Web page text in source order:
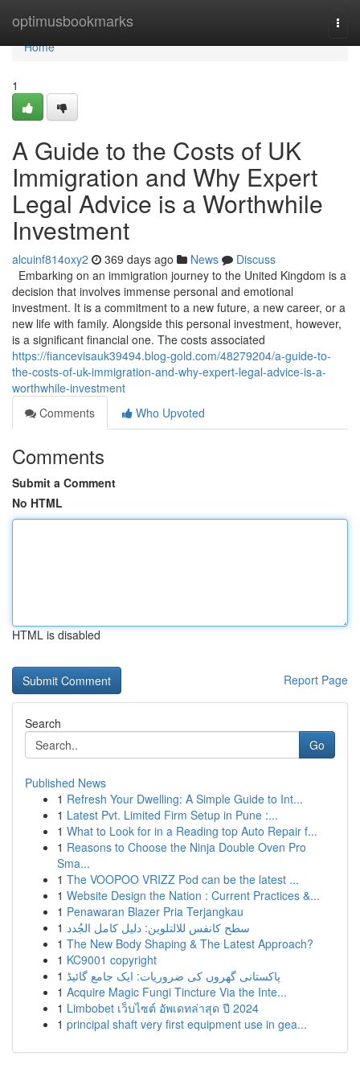
optimusbookmarks
Home
Home
1
A Guide to the Costs of UK
Immigration and Why Expert
Legal Advice is a Worthwhile
Investment
alcuinf814oxy2 369 days ago News
Discuss
Embarking on an immigration journey to the United Kingdom is a
decision that involves immense personal and emotional
investment. It is a commitment to a new future, a new career, or a
new life with family. Alongside this personal investment, however,
is a significant financial one. The costs associated
https://fiancevisauk39494.blog-gold.com/48279204/a-guide-to-
the-costs-of-uk-immigration-and-why-expert-legal-advice-is-a-
worthwhile-investment
Comments
Who Upvoted
Comments
Submit a Comment
No HTML
HTML is disabled
Report Page
Search
Go
Published News
1 Refresh Your Dwelling: A Simple Guide to Int...
1 Latest Pvt. Limited Firm Setup in Pune :...
1 What to Look for in a Reading top Auto Repair f...
1 Reasons to Choose the Ninja Double Oven Pro
Sma...
1 The VOOPOO VRIZZ Pod can be the latest ...
1 Website Design the Nation : Current Practices &...
1 Penawaran Blazer Pria Terjangkau
1 سطح كانفس للالتلوين: دليل كامل الجُدد
1 The New Body Shaping & The Latest Approach?
1 KC9001 copyright
1 پاکستانی گھروں کی ضروریات: ایک جامع گائیڈ
1 Acquire Magic Fungi Tincture Via the Inte...
1 Limbobet เว็บไซต์ อัพเดทล่าสุด ปี 2024
1 principal shaft very first equipment use in gea...